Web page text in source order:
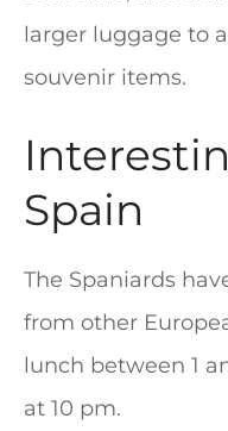
larger luggage to
souvenir items.
Spain
The Spaniards
from other
lunch between 1
at 10 pm.